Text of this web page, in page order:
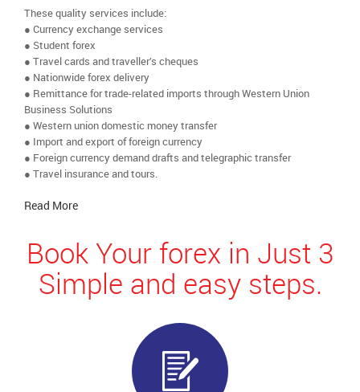
These quality services include:
● Currency exchange services
● Student forex
● Travel cards and traveller’s cheques
● Nationwide forex delivery
● Remittance for trade-related imports through Western Union
Business Solutions
● Western union domestic money transfer
● Import and export of foreign currency
● Foreign currency demand drafts and telegraphic transfer
● Travel insurance and tours.
Read More
Book Your forex in Just 3
Simple and easy steps.